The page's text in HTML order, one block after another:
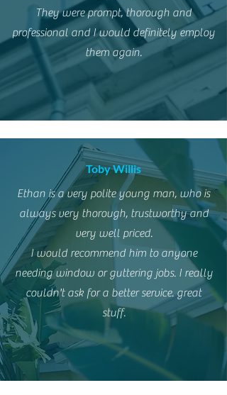
They were prompt, thorough and
professional and I would definitely employ
them again.
Toby Willis
Ethan is a very polite young man, who is
always very thorough, trustworthy and
very well priced.
I would recommend him to anyone
needing window or guttering jobs. I really
couldn't ask for a better service. great
stuff.